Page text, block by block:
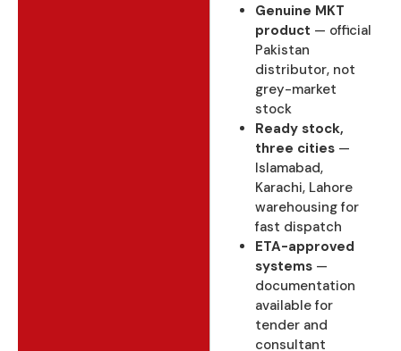
Genuine MKT
product — official
Pakistan
distributor, not
grey-market
stock
Ready stock,
three cities—
Islamabad,
Karachi, Lahore
warehousing for
fast dispatch
ETA-approved
systems—
documentation
available for
tender and
consultant